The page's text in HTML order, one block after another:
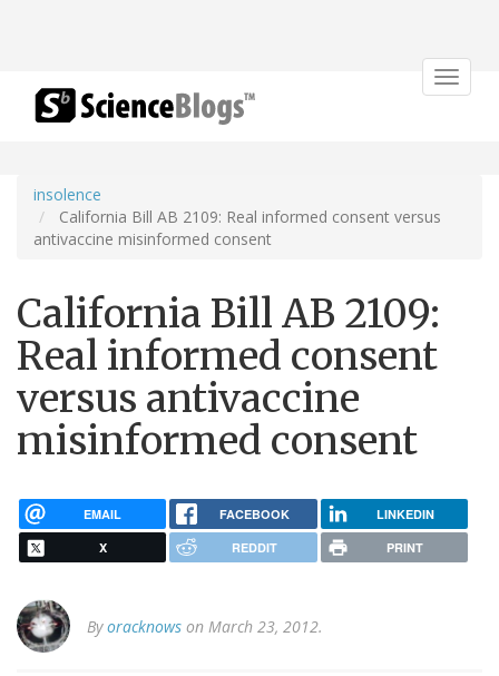
Toggle
insolence
California Bill AB 2109: Real informed consent versus
antivaccine misinformed consent
California Bill AB 2109:
Real informed consent
versus antivaccine
misinformed consent
EMAIL FACEBOOK LINKEDIN
X REDDIT PRINT
Byoracknows on March 23, 2012.